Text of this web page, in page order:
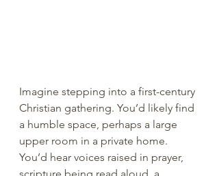
Imagine stepping into a first-century
Christian gathering. You’d likely find
a humble space, perhaps a large
upper room in a private home.
You’d hear voices raised in prayer,